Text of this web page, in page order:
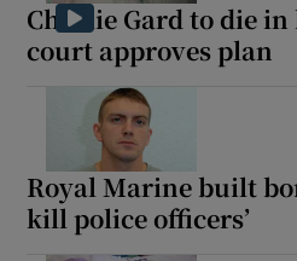
Charlie Gard to die
court approves plan
Royal Marine built
kill police officers’